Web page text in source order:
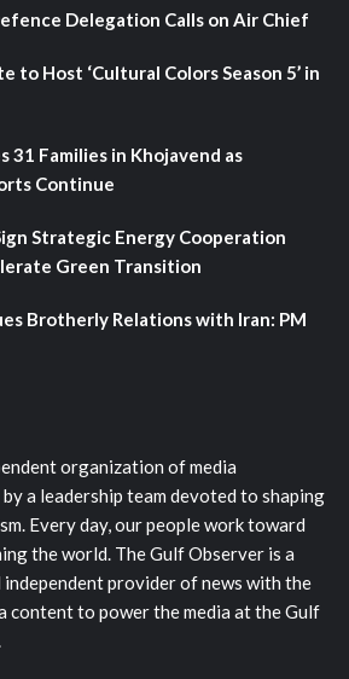
Delegation Calls on Air Chief
Host ‘Cultural Colors Season 5’ in
31 Families in Khojavend as
Continue
Strategic Energy Cooperation
Green Transition
Brotherly Relations with Iran: PM
organization of media
a leadership team devoted to shaping
Every day, our people work toward
the world. The Gulf Observer is a
provider of news with the
content to power the media at the Gulf